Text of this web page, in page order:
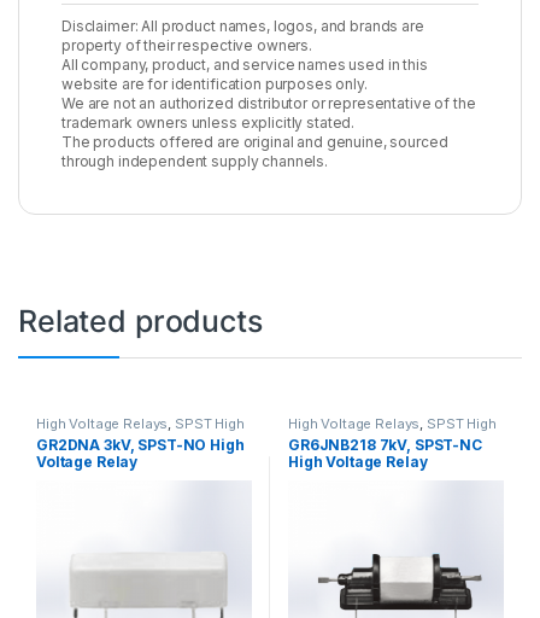
Disclaimer: All product names, logos, and brands are
property of their respective owners.
All company, product, and service names used in this
website are for identification purposes only.
We are not an authorized distributor or representative of the
trademark owners unless explicitly stated.
The products offered are original and genuine, sourced
through independent supply channels.
Related products
High Voltage Relays SPST High
Voltage Relay
GR2DNA 3kV, SPST-NO High
Voltage Relay
High Voltage Relays SPST High
Voltage Relay
GR6JNB218 7kV, SPST-NC
High Voltage Relay